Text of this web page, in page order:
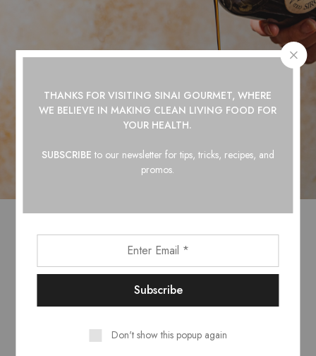
How do we choose ingredients?
Why do we use plastic bottles?
THANKS FOR VISITING SINAI GOURMET, WHERE
WE BELIEVE INMAKING CLEAN LIVING FOOD FOR
YOUR HEALTH.
SUBSCRIBE to our newsletter for tips, tricks, recipes, and
promos.
Don't show this popup again